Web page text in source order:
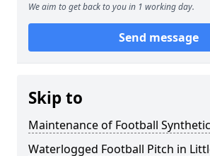
We aim to get back to you in 1 working day.
Send message
Skip to
Maintenance of Football
Waterlogged Football Pitch in